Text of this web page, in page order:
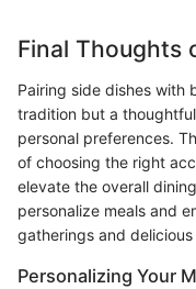
Final Thoughts
Pairing side dishes with
tradition but a
personal preferences.
of choosing the right
elevate the overall
personalize meals and
gatherings and
Personalizing Your